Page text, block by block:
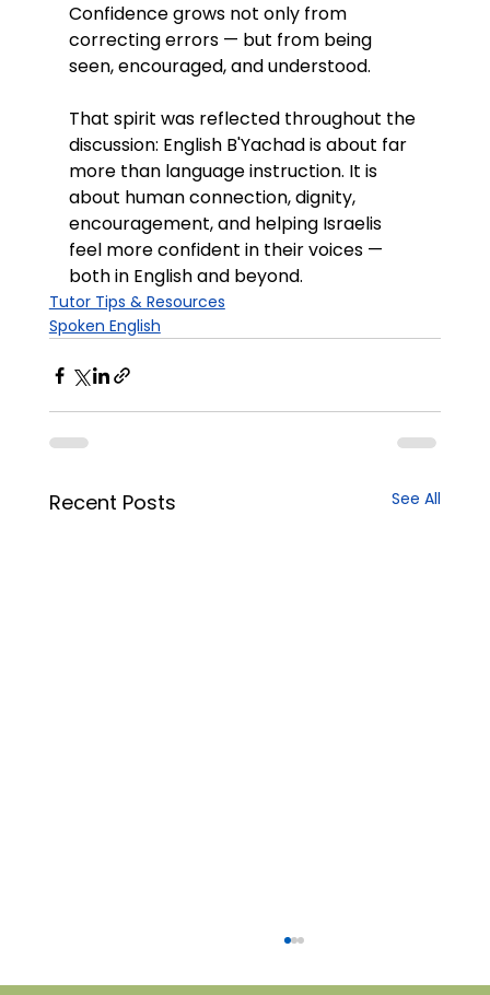
Confidence grows not only from
correcting errors — but from being
seen, encouraged, and understood.
That spirit was reflected throughout the
discussion: English B'Yachad is about far
more than language instruction. It is
about human connection, dignity,
encouragement, and helping Israelis
feel more confident in their voices —
both in English and beyond.
Tutor Tips & Resources
Spoken English
Recent Posts See All